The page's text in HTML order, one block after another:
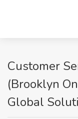
Customer
(Brooklyn
Global